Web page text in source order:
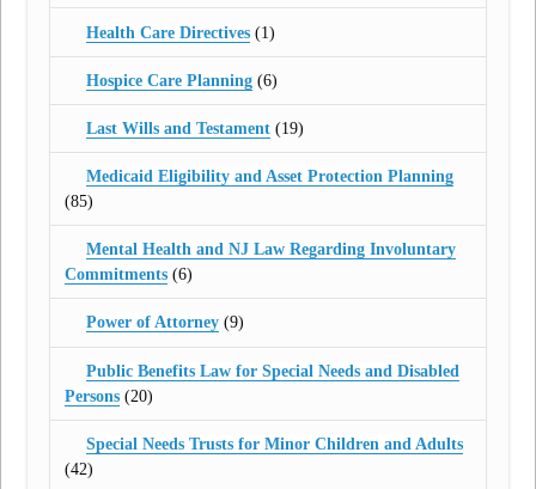
Health Care Directives(1)
Hospice Care Planning(6)
Last Wills and Testament(19)
Medicaid Eligibility and Asset Protection Planning
(85)
Mental Health and NJ Law Regarding Involuntary
Commitments (6)
Power of Attorney(9)
Public Benefits Law for Special Needs and Disabled
Persons (20)
Special Needs Trusts for Minor Children and Adults
(42)